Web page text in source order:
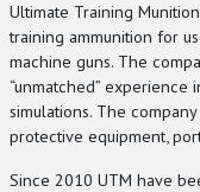
Ultimate Training
training ammunition for
machine guns. The
“unmatched”
simulations. The
protective equipment,
Since 2010 UTM have